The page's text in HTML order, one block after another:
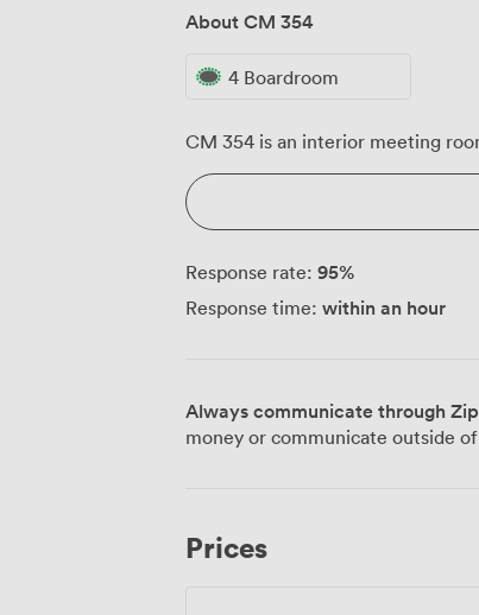
About CM 354
4 Boardroom
CM 354 is an interior meeting
Response rate: 95%
Response time: within an hour
Always communicate through
money or communicate outside
Prices